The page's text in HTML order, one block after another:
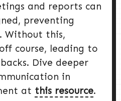
and reports can
preventing
Without this,
course, leading to
Dive deeper
in
at this resource.